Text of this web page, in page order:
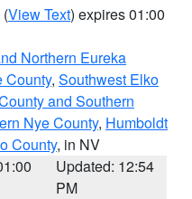
(View Text) expires 01:00
Northern Eureka
County, Southwest Elko
and Southern
Nye County, Humboldt
County, in NV
Updated: 12:54
PM